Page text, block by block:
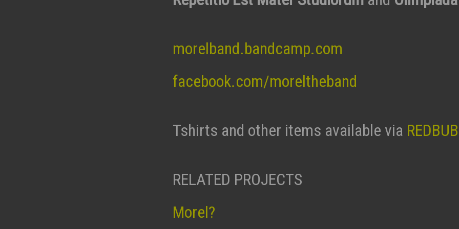
morelband.bandcamp.com
facebook.com/moreltheband
Tshirts and other items available via
RELATED PROJECTS
Morel?